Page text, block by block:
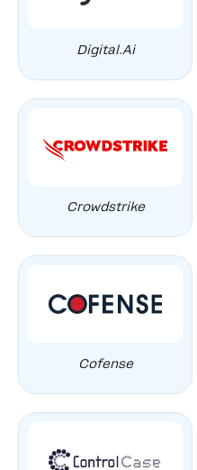
Digital.ai
Crowdstrike
Cofense